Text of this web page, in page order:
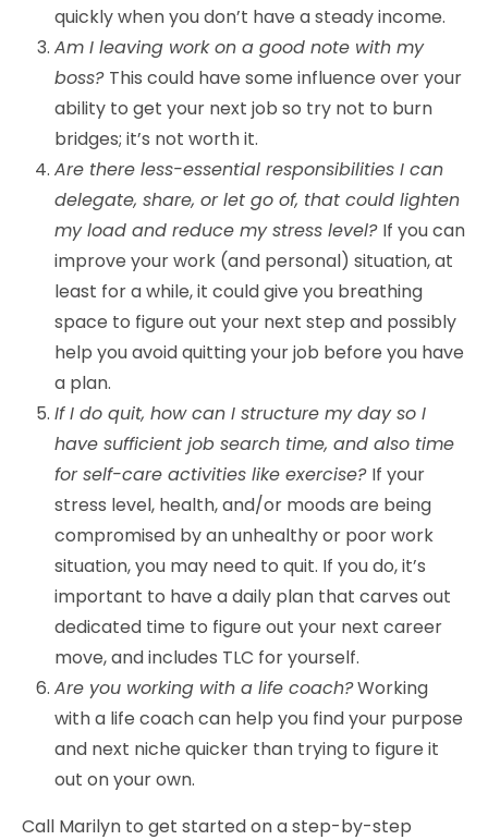
quickly when you don’t have a steady income.
Am I leaving work on a good note with my
boss? This could have some influence over your
ability to get your next job so try not to burn
bridges; it’s not worth it.
Are there less-essential responsibilities I can
delegate, share, or let go of, that could lighten
my load and reduce my stress level? If you can
improve your work (and personal) situation, at
least for a while, it could give you breathing
space to figure out your next step and possibly
help you avoid quitting your job before you have
a plan.
If I do quit, how can I structure my day so I
have sufficient job search time, and also time
for self-care activities like exercise? If your
stress level, health, and/or moods are being
compromised by an unhealthy or poor work
situation, you may need to quit. If you do, it’s
important to have a daily plan that carves out
dedicated time to figure out your next career
move, and includes TLC for yourself.
Are you working with a life coach?Working
with a life coach can help you find your purpose
and next niche quicker than trying to figure it
out on your own.
Call Marilyn to get started on a step-by-step